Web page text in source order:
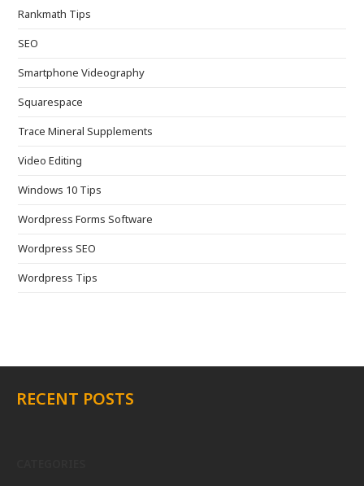
Rankmath Tips
SEO
Smartphone Videography
Squarespace
Trace Mineral Supplements
Video Editing
Windows 10 Tips
Wordpress Forms Software
Wordpress SEO
Wordpress Tips
RECENT POSTS